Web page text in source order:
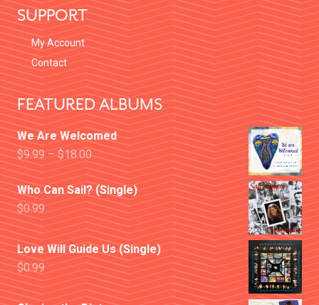
SUPPORT
My Account
Contact
FEATURED ALBUMS
We Are Welcomed
$9.99 – $18.00
Who Can Sail? (Single)
$0.99
Love Will Guide Us (Single)
$0.99